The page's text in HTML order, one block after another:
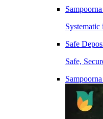
Safe
Safe,